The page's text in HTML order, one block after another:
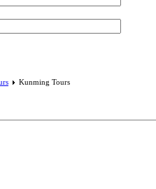
Kunming Tours